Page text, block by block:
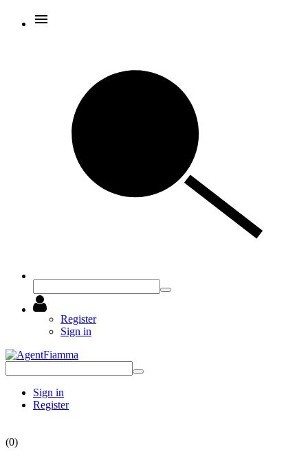
Register
Sign in
Sign in
Register
(0)